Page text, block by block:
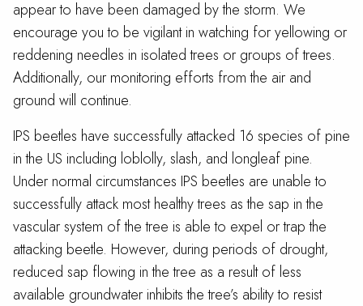
appear to have been damaged by the storm. We
encourage you to be vigilant in watching for yellowing or
reddening needles in isolated trees or groups of trees.
Additionally, our monitoring efforts from the air and
ground will continue.
IPS beetles have successfully attacked 16 species of pine
in the US including loblolly, slash, and longleaf pine.
Under normal circumstances IPS beetles are unable to
successfully attack most healthy trees as the sap in the
vascular system of the tree is able to expel or trap the
attacking beetle. However, during periods of drought,
reduced sap flowing in the tree as a result of less
available groundwater inhibits the tree’s ability to resist